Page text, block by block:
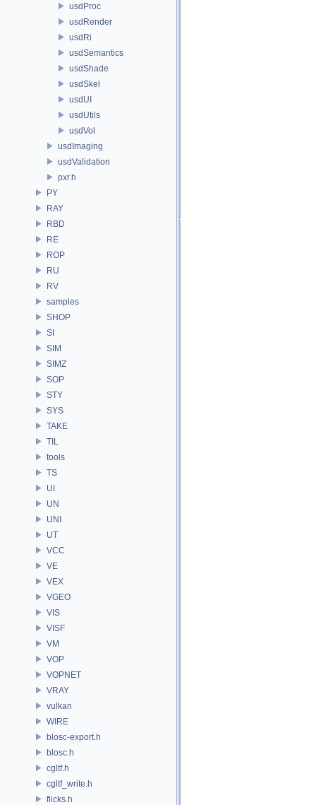
usdProc
usdRender
usdRi
usdSemantics
usdShade
usdSkel
usdUI
usdUtils
usdVol
usdImaging
usdValidation
pxr.h
PY
RAY
RBD
RE
ROP
RU
RV
samples
SHOP
SI
SIM
SIMZ
SOP
STY
SYS
TAKE
TIL
tools
TS
UI
UN
UNI
UT
VCC
VE
VEX
VGEO
VIS
VISF
VM
VOP
VOPNET
VRAY
vulkan
WIRE
blosc-export.h
blosc.h
cgltf.h
cgltf_write.h
flicks.h